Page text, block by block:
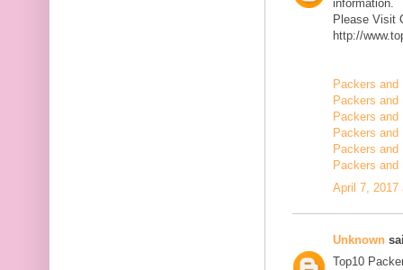
information.
Please Visit
http://
Packers and
Packers and
Packers and
Packers and
Packers
Packers
April 7, 2017
Unknown
Top10